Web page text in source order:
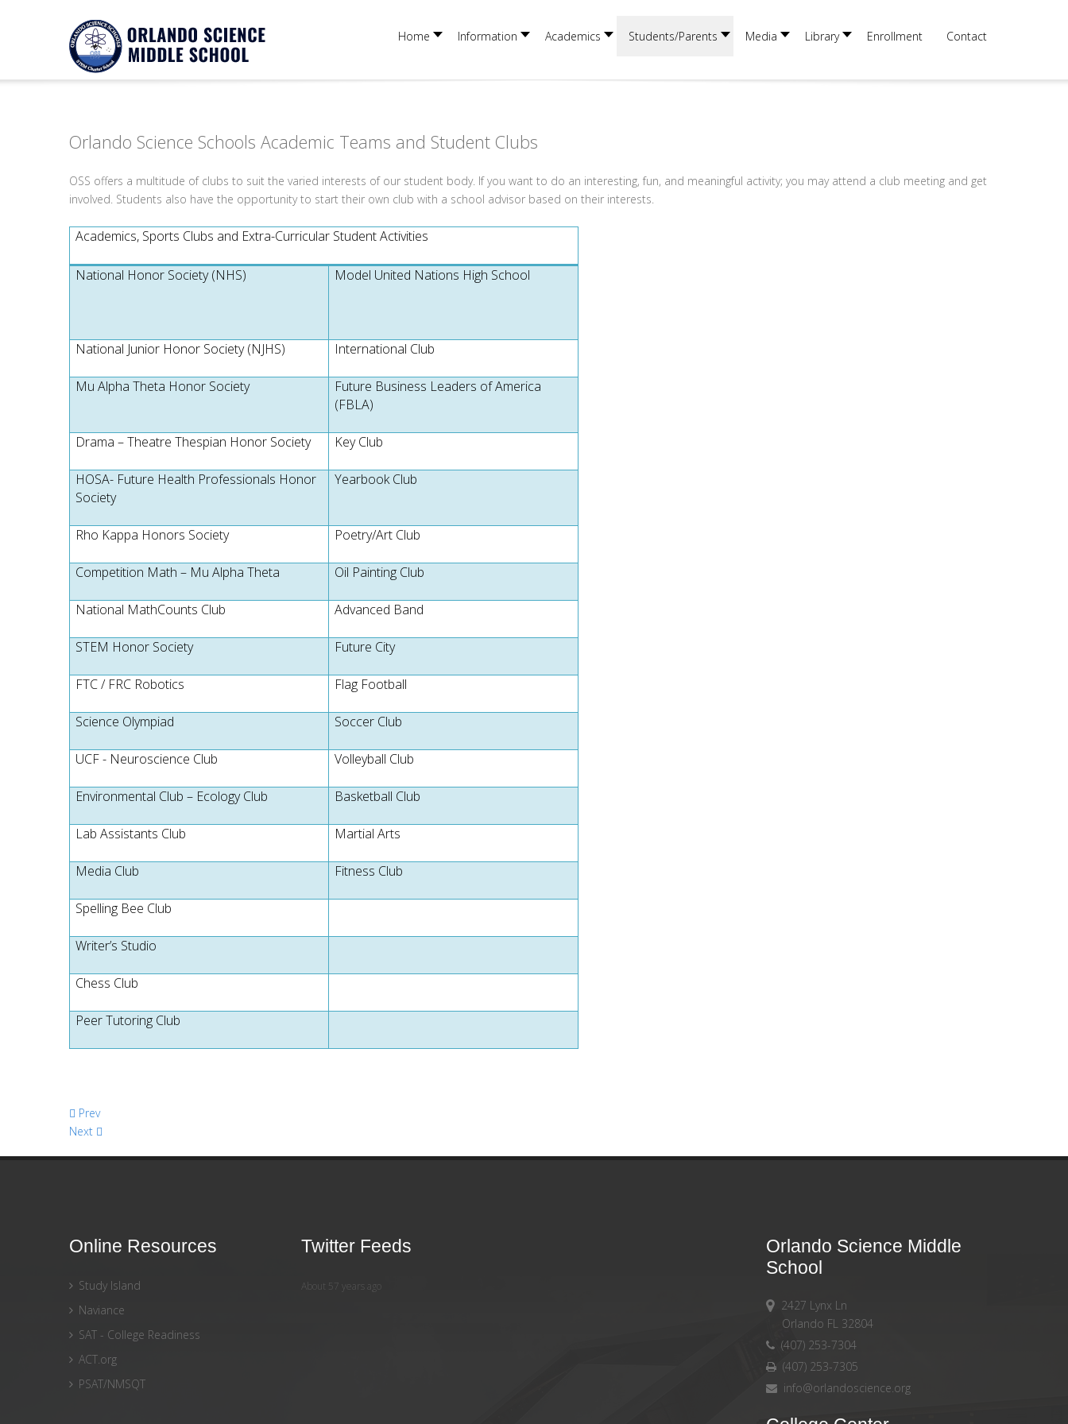
Home Information Academics Students/Parents Media Library Enrollment Contact
Notice
Twitter Consumer Key not defined.
Orlando Science Schools Academic Teams and Student Clubs
OSS offers a multitude of clubs to suit the varied interests of our student body. If you want to do an interesting, fun, and meaningful activity; you may attend a club meeting and get
involved. Students also have the opportunity to start their own club with a school advisor based on their interests.
Academics, Sports Clubs and Extra-Curricular Student Activities
National Honor Society (NHS) Model United Nations High School
National Junior Honor Society (NJHS) International Club
Mu Alpha Theta Honor Society
Future Business Leaders of America
(FBLA)
Drama – Theatre Thespian Honor Society Key Club
HOSA- Future Health Professionals Honor
Society
Yearbook Club
Rho Kappa Honors Society Poetry/Art Club
Competition Math – Mu Alpha Theta Oil Painting Club
National MathCounts Club Advanced Band
STEM Honor Society Future City
FTC / FRC Robotics Flag Football
Science Olympiad Soccer Club
UCF - Neuroscience Club Volleyball Club
Environmental Club – Ecology Club Basketball Club
Lab Assistants Club Martial Arts
Media Club Fitness Club
Spelling Bee Club
Writer’s Studio
Chess Club
Peer Tutoring Club
Prev
Next
Online Resources
Study Island
Naviance
SAT - College Readiness
ACT.org
PSAT/NMSQT
Twitter Feeds
About 57 years ago
Orlando Science Middle
School
2427 Lynx Ln
Orlando FL 32804
(407) 253-7304
(407) 253-7305
info@orlandoscience.org